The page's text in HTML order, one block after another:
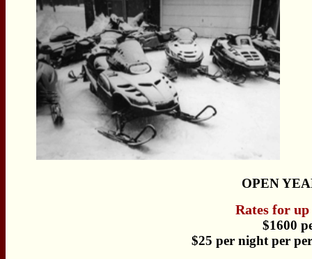
OPEN
Rates for up
$1600
$25 per night per